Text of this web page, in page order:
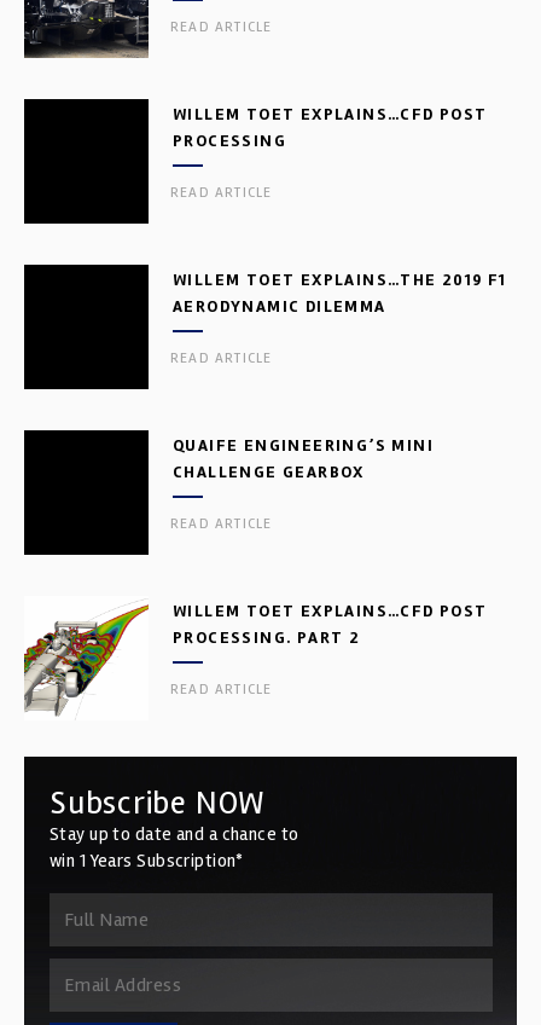
READ ARTICLE
WILLEM TOET EXPLAINS…CFD POST
PROCESSING
READ ARTICLE
WILLEM TOET EXPLAINS…THE 2019 F1
AERODYNAMIC DILEMMA
READ ARTICLE
QUAIFE ENGINEERING’S MINI
CHALLENGE GEARBOX
READ ARTICLE
WILLEM TOET EXPLAINS…CFD POST
PROCESSING. PART 2
READ ARTICLE
Subscribe NOW
Stay up to date and a chance to
win 1 Years Subscription*